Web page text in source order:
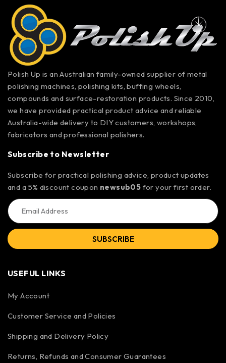
Polish Up is an Australian family-owned supplier of metal
polishing machines, polishing kits, buffing wheels,
compounds and surface-restoration products. Since 2010,
we have provided practical product advice and reliable
Australia-wide delivery to DIY customers, workshops,
fabricators and professional polishers.
Subscribe to Newsletter
Subscribe for practical polishing advice, product updates
and a 5% discount coupon newsub05 for your first order.
SUBSCRIBE
USEFUL LINKS
My Account
Customer Service and Policies
Shipping and Delivery Policy
Returns, Refunds and Consumer Guarantees